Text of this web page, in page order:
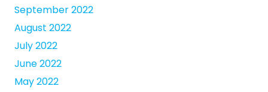
September 2022
August 2022
July 2022
June 2022
May 2022